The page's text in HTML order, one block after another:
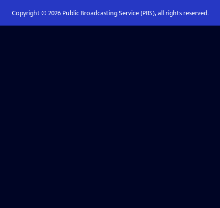
Copyright © 2026Public Broadcasting Service (PBS), all rights reserved.